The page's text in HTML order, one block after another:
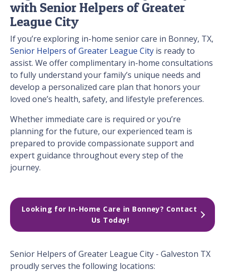
with Senior Helpers of Greater
League City
If you’re exploring in-home senior care in Bonney, TX,
Senior Helpers of Greater League City is ready to
assist. We offer complimentary in-home consultations
to fully understand your family’s unique needs and
develop a personalized care plan that honors your
loved one’s health, safety, and lifestyle preferences.
Whether immediate care is required or you’re
planning for the future, our experienced team is
prepared to provide compassionate support and
expert guidance throughout every step of the
journey.
Looking for In-Home Care in Bonney? Contact
Us Today!
Senior Helpers of Greater League City - Galveston TX
proudly serves the following locations: